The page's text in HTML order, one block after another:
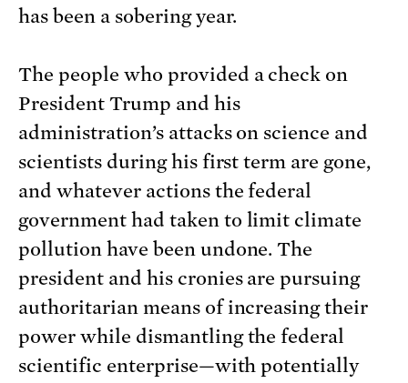
has been a sobering year.
The people who provided a check on
President Trump and his
administration’s attacks on science and
scientists during his first term are gone,
and whatever actions the federal
government had taken to limit climate
pollution have been undone. The
president and his cronies are pursuing
authoritarian means of increasing their
power while dismantling the federal
scientific enterprise—with potentially